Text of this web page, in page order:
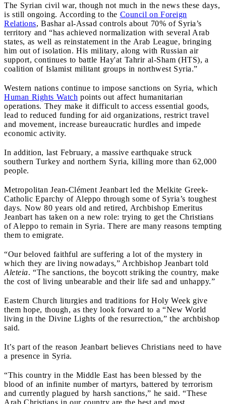
The Syrian civil war, though not much in the news these days,
is still ongoing. According to the Council on Foreign
Relations, Bashar al-Assad controls about 70% of Syria’s
territory and “has achieved normalization with several Arab
states, as well as reinstatement in the Arab League, bringing
him out of isolation. His military, along with Russian air
support, continues to battle Hay'at Tahrir al-Sham (HTS), a
coalition of Islamist militant groups in northwest Syria.”
Western nations continue to impose sanctions on Syria, which
Human Rights Watch points out affect humanitarian
operations. They make it difficult to access essential goods,
lead to reduced funding for aid organizations, restrict travel
and movement, increase bureaucratic hurdles and impede
economic activity.
In addition, last February, a massive earthquake struck
southern Turkey and northern Syria, killing more than 62,000
people.
Metropolitan Jean-Clément Jeanbart led the Melkite Greek-
Catholic Eparchy of Aleppo through some of Syria’s toughest
days. Now 80 years old and retired, Archbishop Emeritus
Jeanbart has taken on a new role: trying to get the Christians
of Aleppo to remain in Syria. There are many reasons tempting
them to emigrate.
“Our beloved faithful are suffering a lot of the mystery in
which they are living nowadays,” Archbishop Jeanbart told
Aleteia. “The sanctions, the boycott striking the country, make
the cost of living unbearable and their life sad and unhappy.”
Eastern Church liturgies and traditions for Holy Week give
them hope, though, as they look forward to a “New World
living in the Divine Lights of the resurrection,” the archbishop
said.
It’s part of the reason Jeanbart believes Christians need to have
a presence in Syria.
“This country in the Middle East has been blessed by the
blood of an infinite number of martyrs, battered by terrorism
and currently plagued by harsh sanctions,” he said. “These
Arab Christians in our country are the best and most